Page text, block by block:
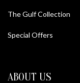
The Gulf Collection
Special Offers
ABOUT US